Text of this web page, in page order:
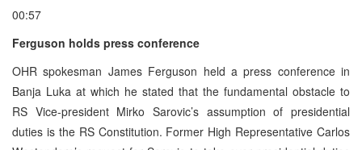
00:57
Ferguson holds press conference
OHR spokesman James Ferguson held a press conference in
Banja Luka at which he stated that the fundamental obstacle to
RS Vice-president Mirko Sarovic’s assumption of presidential
duties is the RS Constitution. Former High Representative Carlos